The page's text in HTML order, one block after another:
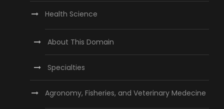
Health Science
About This Domain
Specialties
Agronomy, Fisheries, and Veterinary Medecine